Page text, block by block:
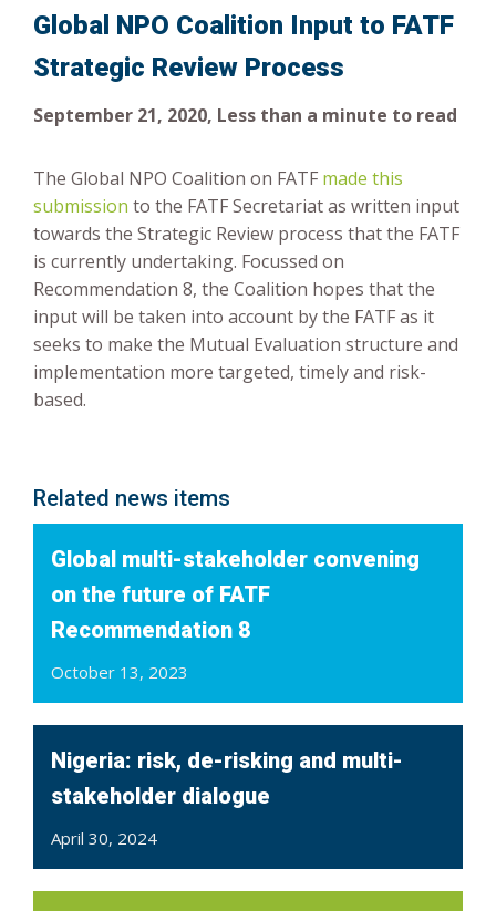
Responses & Remedies
Risk-Based Approach
Related news items
Global multi-stakeholder convening
on the future of FATF
Recommendation 8
October 13, 2023
Nigeria: risk, de-risking and multi-
stakeholder dialogue
April 30, 2024
Global NPO Coalition Input to FATF
Strategic Review Process
September 21, 2020, Less than a minute to read
The Global NPO Coalition on FATF made this
submission to the FATF Secretariat as written input
towards the Strategic Review process that the FATF
is currently undertaking. Focussed on
Recommendation 8, the Coalition hopes that the
input will be taken into account by the FATF as it
seeks to make the Mutual Evaluation structure and
implementation more targeted, timely and risk-
based.